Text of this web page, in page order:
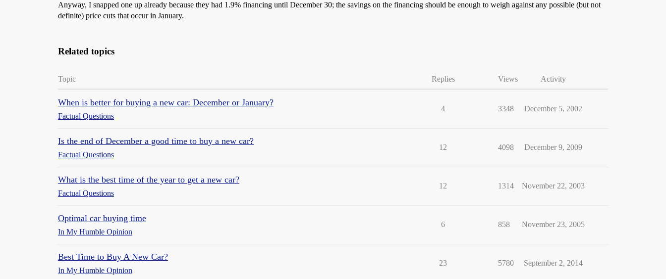
Anyway, I snapped one up already because they had 1.9% financing until December 30; the savings on the financing should be enough to weigh against any possible (but not
definite) price cuts that occur in January.
Related topics
Topic Replies Views Activity
When is better for buying a new car: December or January?
Factual Questions
4 3348 December 5, 2002
Is the end of December a good time to buy a new car?
Factual Questions
12 4098 December 9, 2009
What is the best time of the year to get a new car?
Factual Questions
12 1314 November 22, 2003
Optimal car buying time
In My Humble Opinion
6 858 November 23, 2005
Best Time to Buy A New Car?
In My Humble Opinion
23 5780 September 2, 2014